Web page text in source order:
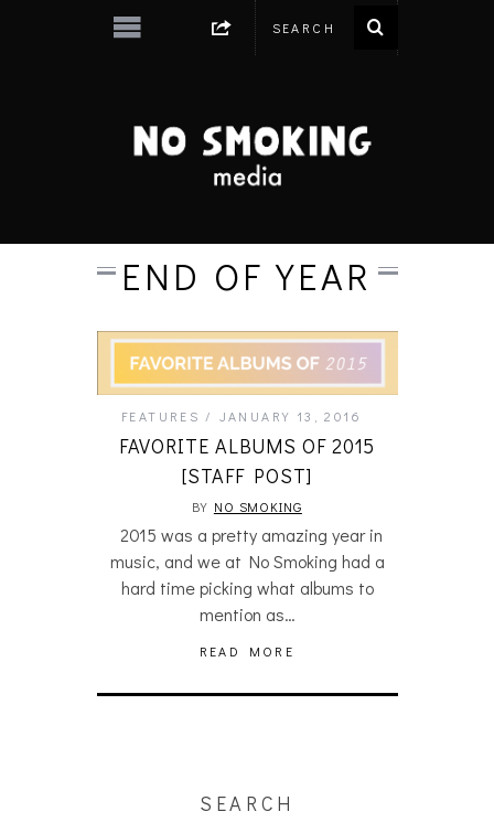
END OF YEAR
FEATURES JANUARY 13, 2016
FAVORITE ALBUMS OF 2015
[STAFF POST]
BY NO SMOKING
2015 was a pretty amazing year in
music, and we at No Smoking had a
hard time picking what albums to
mention as…
READ MORE
SEARCH